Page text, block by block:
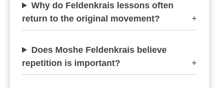
Why do Feldenkrais lessons often
return to the original movement?
+
Does Moshe Feldenkrais believe
repetition is important?
+